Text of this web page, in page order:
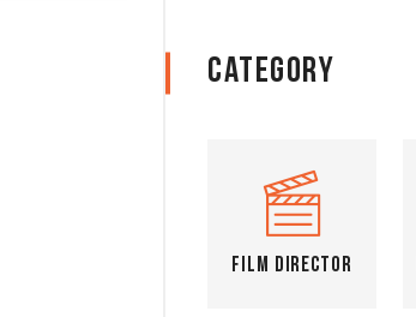
Category
Film Director